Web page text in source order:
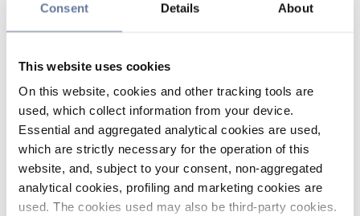
Consent Details About
This website uses cookies
On this website, cookies and other tracking tools are
used, which collect information from your device.
Essential and aggregated analytical cookies are used,
which are strictly necessary for the operation of this
website, and, subject to your consent, non-aggregated
analytical cookies, profiling and marketing cookies are
used. The cookies used may also be third-party cookies.